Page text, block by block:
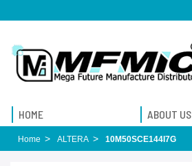
HOME ABOUT US
Home ALTERA 10M50SCE144I7G